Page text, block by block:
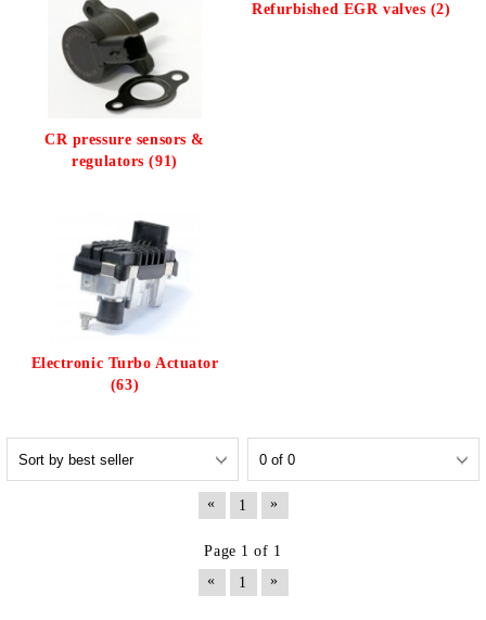
CR pressure sensors &
regulators (91)
Refurbished EGR valves (2)
Electronic Turbo Actuator
(63)
« 1 »
Page 1 of 1
«
1 »